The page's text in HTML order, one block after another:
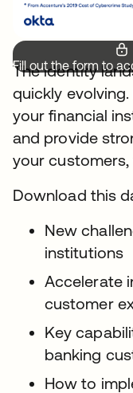
Fill out the form to
The identity
quickly
your financial
and provide
your
Download this
New
institutions
Accelerate
customer
Key
banking
How to